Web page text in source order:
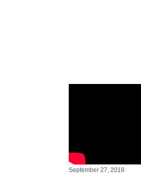
September 27, 2018